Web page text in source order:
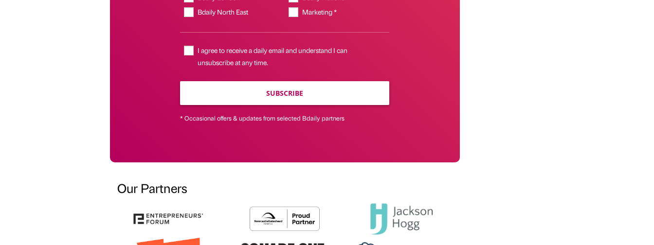
Bdaily North East
Marketing *
I agree to receive a daily email and understand I can
unsubscribe at any time.
SUBSCRIBE
* Occasional offers & updates from selected Bdaily partners
Our Partners